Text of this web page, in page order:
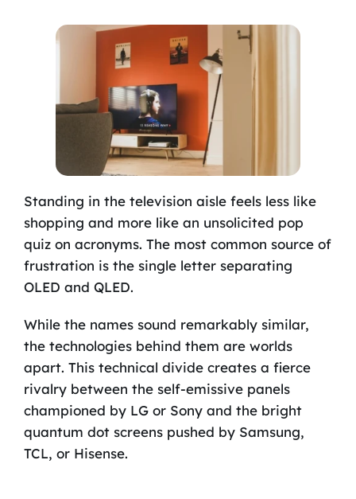
Standing in the television aisle feels less like
shopping and more like an unsolicited pop
quiz on acronyms. The most common source of
frustration is the single letter separating
OLED and QLED.
While the names sound remarkably similar,
the technologies behind them are worlds
apart. This technical divide creates a fierce
rivalry between the self-emissive panels
championed by LG or Sony and the bright
quantum dot screens pushed by Samsung,
TCL, or Hisense.